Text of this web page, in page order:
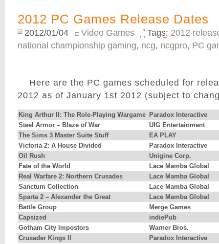
2012 PC Games Release Dates
2012/01/04 Video Games Tags: 2012
national championship gaming, ncg, ncgpro, PC
Here are the PC games scheduled for
2012 as of January 1st 2012 (subject to
King Arthur II: The Role-Playing Wargame Paradox Interactive
Steel Armor – Blaze of War
UIG Entertainment
The Sims 3 Master Suite Stuff
EA PLAY
Victoria 2: A House Divided
Paradox Interactive
Oil Rush
Unigine Corp.
Fate of the World
Lace Mamba Global
Real Warfare 2: Northern Crusades
Lace Mamba Global
Sanctum Collection
Lace Mamba Global
Sparta 2 – Alexander the Great
Lace Mamba Global
Battle Group
Merge Games
Capsized
indiePub
Gotham City Impostors
Warner Bros.
Crusader Kings II
Paradox Interactive